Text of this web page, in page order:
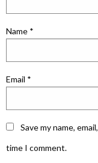
Name *
Email *
Save my name,
time I comment.